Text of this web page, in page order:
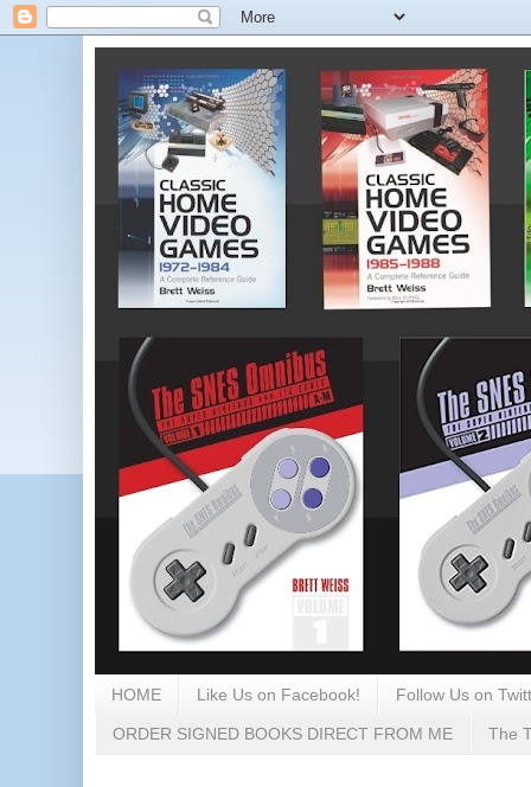
HOME Like Us on Facebook! Follow Us on
ORDER SIGNED BOOKS DIRECT FROM ME The